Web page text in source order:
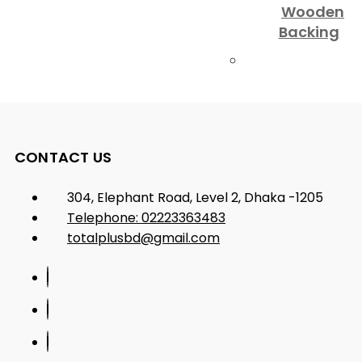
Wooden
Backing
CONTACT US
304, Elephant Road, Level 2, Dhaka -1205
Telephone: 02223363483
totalplusbd@gmail.com